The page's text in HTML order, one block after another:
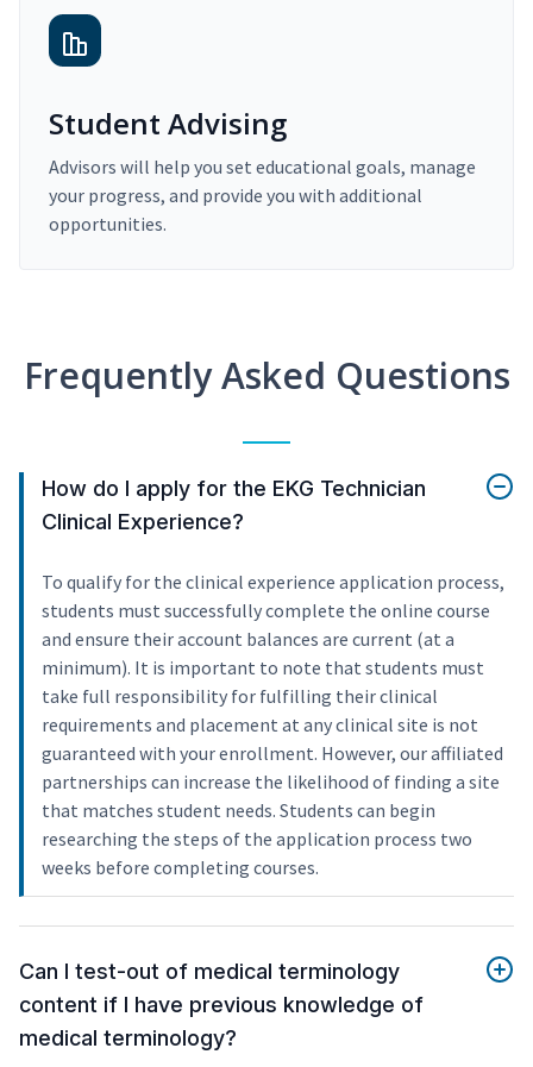
Student Advising
Advisors will help you set educational goals, manage
your progress, and provide you with additional
opportunities.
Frequently Asked Questions
How do I apply for the EKG Technician
Clinical Experience?
To qualify for the clinical experience application process,
students must successfully complete the online course
and ensure their account balances are current (at a
minimum). It is important to note that students must
take full responsibility for fulfilling their clinical
requirements and placement at any clinical site is not
guaranteed with your enrollment. However, our affiliated
partnerships can increase the likelihood of finding a site
that matches student needs. Students can begin
researching the steps of the application process two
weeks before completing courses.
Can I test-out of medical terminology
content if I have previous knowledge of
medical terminology?